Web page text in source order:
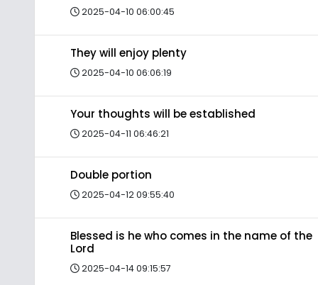
2025-04-10 06:00:45
They will enjoy plenty
2025-04-10 06:06:19
Your thoughts will be established
2025-04-11 06:46:21
Double portion
2025-04-12 09:55:40
Blessed is he who comes in the name of the
Lord
2025-04-14 09:15:57